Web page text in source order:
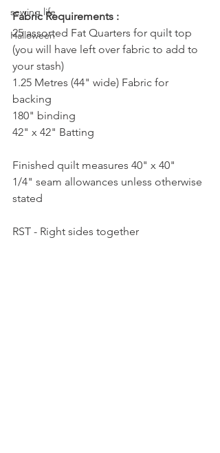
sewing life
Halloween
Fabric Requirements :
25 assorted Fat Quarters for quilt top
(you will have left over fabric to add to
your stash)
1.25 Metres (44" wide) Fabric for
backing
180" binding
42" x 42" Batting
Finished quilt measures 40" x 40"
1/4" seam allowances unless otherwise
stated
RST - Right sides together